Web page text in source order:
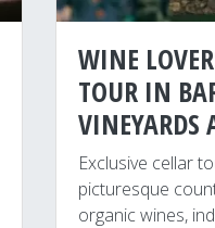
WINE
TOUR IN
VINEYARDS
Exclusive cellar
picturesque
organic wines,